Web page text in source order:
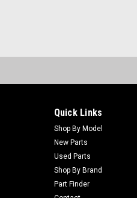
Quick Links
Shop By Model
New Parts
Used Parts
Shop By Brand
Part Finder